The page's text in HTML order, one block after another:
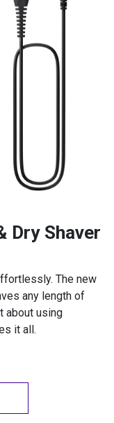
Dry Shaver
The new
any length of
about using
it all.